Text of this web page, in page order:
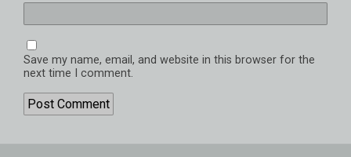
Save my name, email, and website in this browser for the
next time I comment.